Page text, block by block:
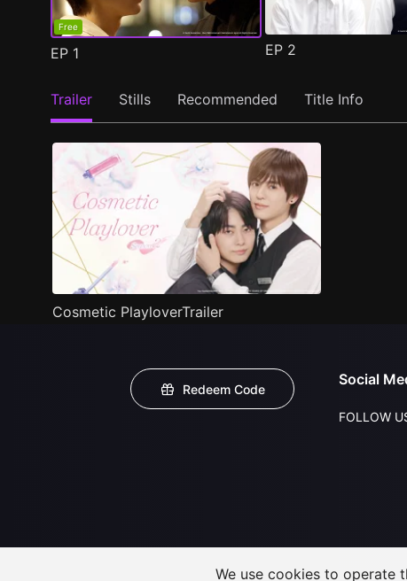
Free
EP 1 EP 2
Trailer Stills Recommended Title Info
Cosmetic PlayloverTrailer
Redeem Code
Social
FOLLOW
We use cookies to operate